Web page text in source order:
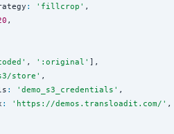
: ' fillcrop ' ,
,
' , ' :original ' ],
store ' ,
: ' demo_s3_credentials ' ,
: ' https://demos.transloadit.com/ ' ,